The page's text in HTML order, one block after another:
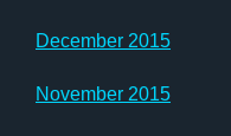
December 2015
November 2015